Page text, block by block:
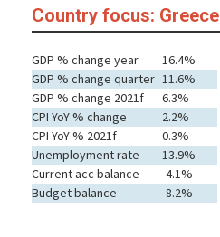
Country focus: Greece
GDP % change year
GDP % change quarter
GDP % change 2021f
CPI YoY % change
CPI YoY % 2021f
Unemployment rate
Current acc balance
Budget balance
16.4%
11.6%
6.3%
2.2%
0.3%
13.9%
-4.1%
-8.2%